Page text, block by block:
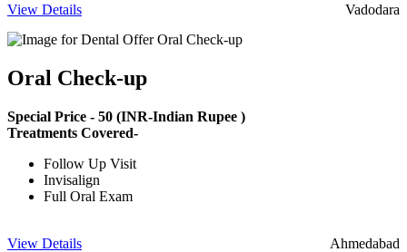
View Details Vadodara
Oral Check-up
Special Price - 50 (INR-Indian Rupee )
Treatments Covered-
Follow Up Visit
Invisalign
Full Oral Exam
View Details Ahmedabad